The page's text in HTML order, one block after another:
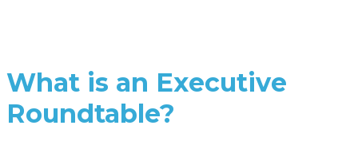
What is an Executive
Roundtable?